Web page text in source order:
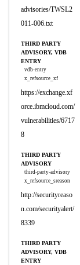
advisories/TWSL2
011-006.txt
THIRD PARTY
ADVISORY, VDB
ENTRY
vdb-entry
x_refsource_xf
https://exchange.xf
orce.ibmcloud.com/
vulnerabilities/6717
8
THIRD PARTY
ADVISORY
third-party-advisory
x_refsource_sreason
http://securityreaso
n.com/securityalert/
8339
THIRD PARTY
ADVISORY, VDB
ENTRY